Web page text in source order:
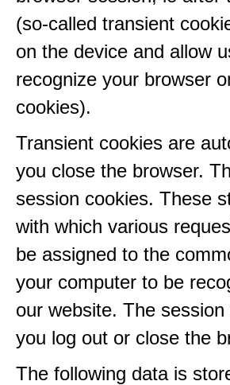
(so-called transient
on the device and allow
recognize your browser
cookies).
Transient cookies are
you close the browser.
session cookies. These
with which various
be assigned to the
your computer to be
our website. The
you log out or close the
The following data is